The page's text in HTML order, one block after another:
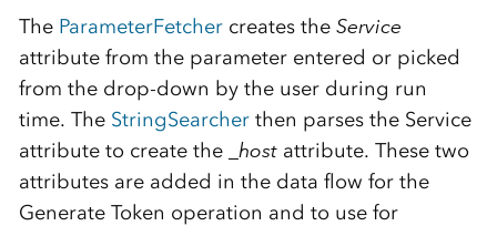
TheParameterFetchercreates the Service
attribute from the parameter entered or picked
from the drop-down by the user during run
time. The StringSearcherthen parses the Service
attribute to create the
_hostattribute. These two
attributes areadded in the data flow for the
Generate Token operation and to use for